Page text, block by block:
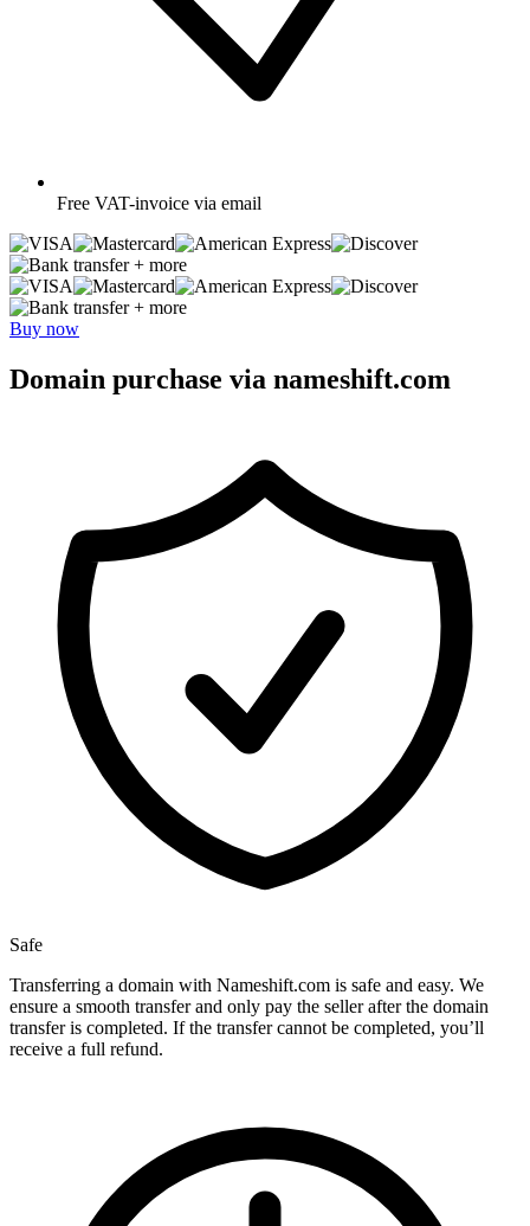
Free VAT-invoice via email
+ more
+ more
Buy now
Domain purchase via nameshift.com
Safe
Transferring a domain with Nameshift.com is safe and easy. We
ensure a smooth transfer and only pay the seller after the domain
transfer is completed. If the transfer cannot be completed, you’ll
receive a full refund.